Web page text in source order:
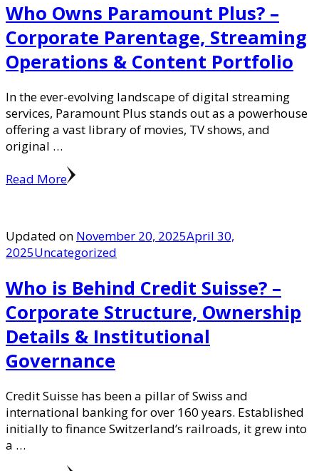
Who Owns Paramount Plus? –
Corporate Parentage, Streaming
Operations & Content Portfolio
In the ever-evolving landscape of digital streaming
services, Paramount Plus stands out as a powerhouse
offering a vast library of movies, TV shows, and
original …
Read More
Updated on November 20, 2025April 30,
2025Uncategorized
Who is Behind Credit Suisse? –
Corporate Structure, Ownership
Details & Institutional
Governance
Credit Suisse has been a pillar of Swiss and
international banking for over 160 years. Established
initially to finance Switzerland’s railroads, it grew into
a …